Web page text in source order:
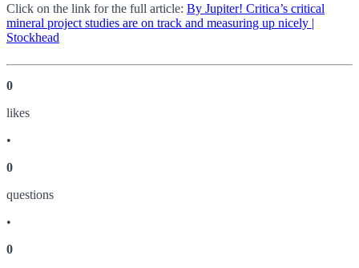
Click on the link for the full article: By Jupiter! Critica’s critical
mineral project studies are on track and measuring up nicely |
Stockhead
0
likes
•
0
questions
•
0